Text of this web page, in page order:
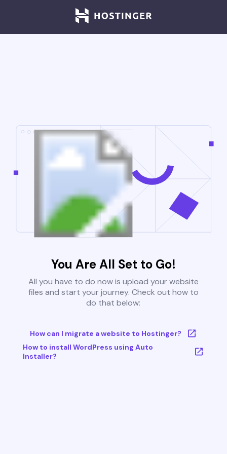
You Are All Set to Go!
All you have to do now is upload your website
files and start your journey. Check out how to
do that below:
How can I migrate a website to Hostinger?
How to install WordPress using Auto
Installer?